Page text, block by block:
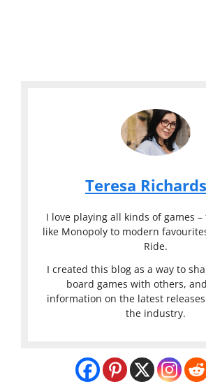
Teresa
I love playing all kinds of games –
like Monopoly to modern
Ride.
I created this blog as a way to
board games with others,
information on the latest
the industry.